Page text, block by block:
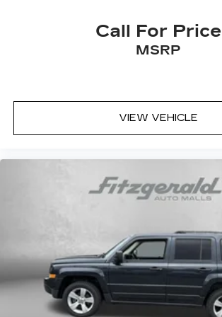
Electronic Stability Control
Emergency communication
Front anti-roll bar
Front Bucket Seats
Front dual zone A/C
Front fog lights
Front reading lights
Heated door mirrors
Heated Front Bucket Seats
Heated front seats
Illuminated entry
Call For Price
MSRP
VIEW VEHICLE